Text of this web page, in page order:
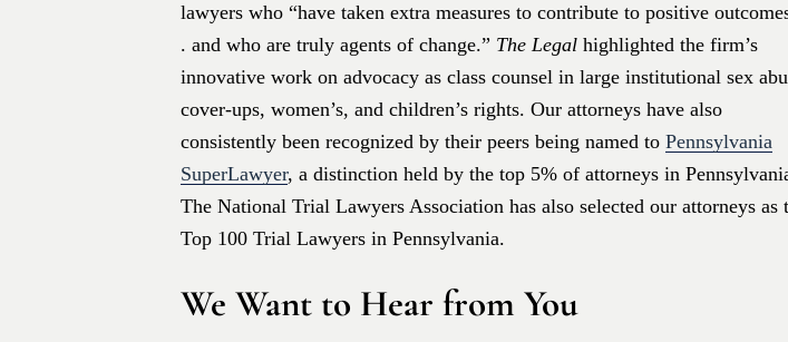
lawyers who “have taken extra measures to contribute to positive
. and who are truly agents of change.” The Legal highlighted the firm’s
innovative work on advocacy as class counsel in large institutional sex
cover-ups, women’s, and children’s rights. Our attorneys have also
consistently been recognized by their peers being named to Pennsylvania
SuperLawyer, a distinction held by the top 5% of attorneys in
The National Trial Lawyers Association has also selected our attorneys as
Top 100 Trial Lawyers in Pennsylvania.
We Want to Hear from You